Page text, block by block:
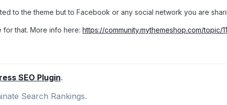
to the theme but to Facebook or any social network you are
for that. More info here: https://community.mythemeshop.com/
SEO Plugin.
Search Rankings.